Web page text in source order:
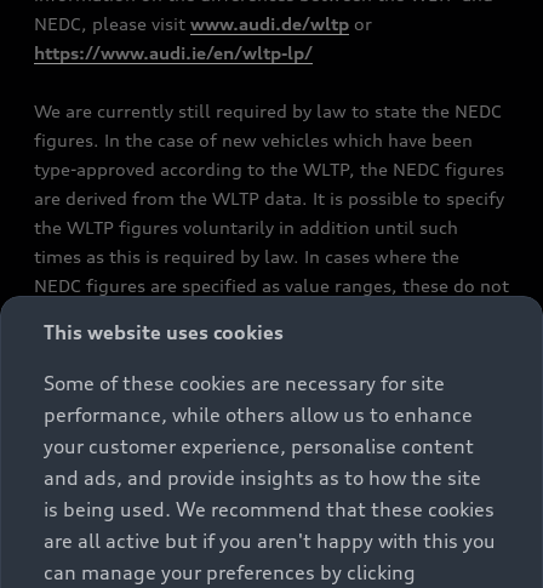
NEDC, please visit www.audi.de/wltp or
https://www.audi.ie/en/wltp-lp/
We are currently still required by law to state the NEDC
figures. In the case of new vehicles which have been
type-approved according to the WLTP, the NEDC figures
are derived from the WLTP data. It is possible to specify
the WLTP figures voluntarily in addition until such
times as this is required by law. In cases where the
NEDC figures are specified as value ranges, these do not
constitute part of the sales offering. They are intended
exclusively as a means of comparison between different
vehicle types. Additional equipment and accessories
(e.g. add-on parts, different tyre formats, etc.) may
change the relevant vehicle parameters, such as weight,
rolling resistance and aerodynamics, and, in
conjunction with weather and traffic conditions and
individual driving style, may affect fuel consumption,
electrical power consumption, CO2 emissions and the
This website uses cookies
Some of these cookies are necessary for site
performance, while others allow us to enhance
your customer experience, personalise content
and ads, and provide insights as to how the site
is being used. We recommend that these cookies
are all active but if you aren't happy with this you
can manage your preferences by clicking